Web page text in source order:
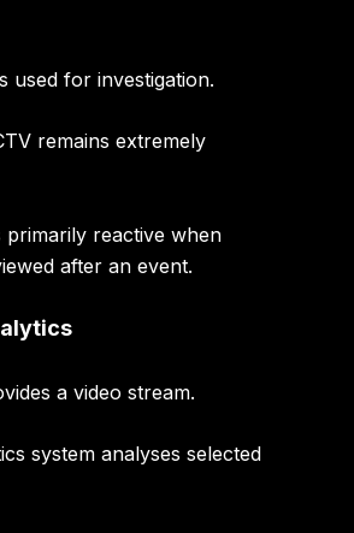
used for investigation.
remains extremely
primarily reactive when
after an event.
a video stream.
system analyses selected